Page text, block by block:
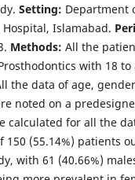
Setting: Department
Islamabad.
Methods: All the
with 18 to
the data of age,
noted on a
calculated for all the
150 (55.14%) patients
with 61 (40.66%)